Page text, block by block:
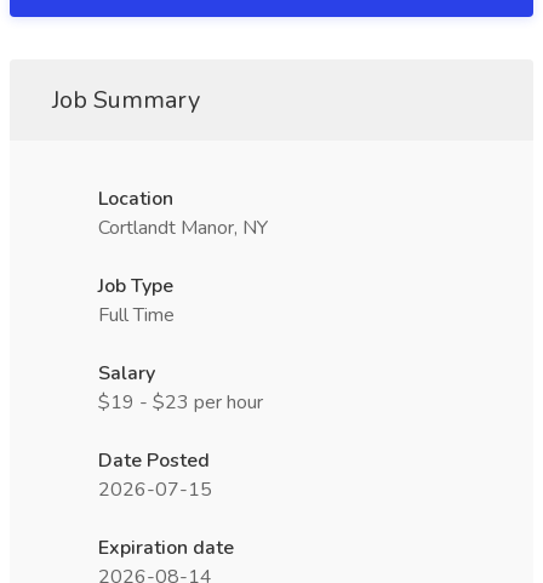
Job Summary
Location
Cortlandt Manor, NY
Job Type
Full Time
Salary
$19 - $23 per hour
Date Posted
2026-07-15
Expiration date
2026-08-14